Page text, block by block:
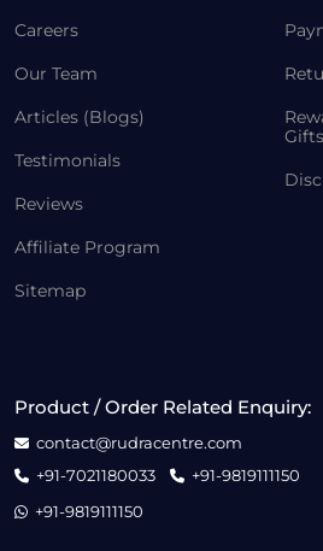
Careers
Our Team
Articles (Blogs)
Testimonials
Reviews
Affiliate Program
Sitemap
Gifts
Product / Order Related Enquiry:
contact@rudracentre.com
+91-7021180033
+91-9819111150
+91-9819111150